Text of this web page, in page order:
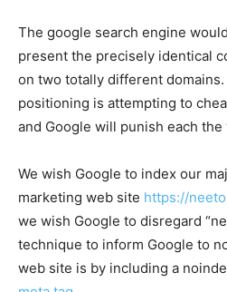
The google search engine
present the precisely identical
on two totally different
positioning is attempting to
and Google will punish each the
We wish Google to index our
marketing web site https://
we wish Google to disregard
technique to inform Google to
web site is by including a